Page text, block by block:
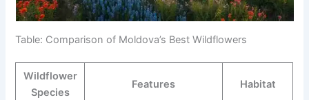
Table: Comparison of Moldova’s Best Wildflowers
Wildflower
Species
Features Habitat